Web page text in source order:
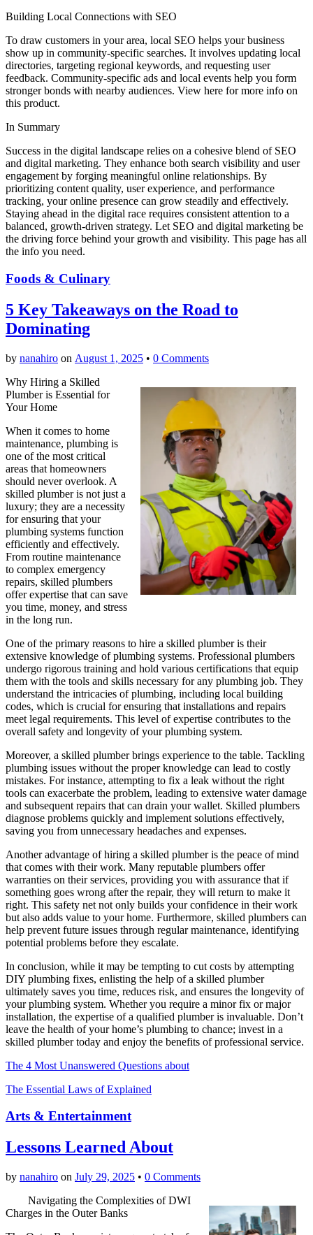
Building Local Connections with SEO
To draw customers in your area, local SEO helps your business
show up in community-specific searches. It involves updating local
directories, targeting regional keywords, and requesting user
feedback. Community-specific ads and local events help you form
stronger bonds with nearby audiences. View here for more info on
this product.
In Summary
Success in the digital landscape relies on a cohesive blend of SEO
and digital marketing. They enhance both search visibility and user
engagement by forging meaningful online relationships. By
prioritizing content quality, user experience, and performance
tracking, your online presence can grow steadily and effectively.
Staying ahead in the digital race requires consistent attention to a
balanced, growth-driven strategy. Let SEO and digital marketing be
the driving force behind your growth and visibility. This page has all
the info you need.
Foods & Culinary
5 Key Takeaways on the Road to
Dominating
by nanahiro on August 1, 2025 • 0 Comments
Why Hiring a Skilled
Plumber is Essential for
Your Home
When it comes to home
maintenance, plumbing is
one of the most critical
areas that homeowners
should never overlook. A
skilled plumber is not just a
luxury; they are a necessity
for ensuring that your
plumbing systems function
efficiently and effectively.
From routine maintenance
to complex emergency
repairs, skilled plumbers
offer expertise that can save
you time, money, and stress
in the long run.
One of the primary reasons to hire a skilled plumber is their
extensive knowledge of plumbing systems. Professional plumbers
undergo rigorous training and hold various certifications that equip
them with the tools and skills necessary for any plumbing job. They
understand the intricacies of plumbing, including local building
codes, which is crucial for ensuring that installations and repairs
meet legal requirements. This level of expertise contributes to the
overall safety and longevity of your plumbing system.
Moreover, a skilled plumber brings experience to the table. Tackling
plumbing issues without the proper knowledge can lead to costly
mistakes. For instance, attempting to fix a leak without the right
tools can exacerbate the problem, leading to extensive water damage
and subsequent repairs that can drain your wallet. Skilled plumbers
diagnose problems quickly and implement solutions effectively,
saving you from unnecessary headaches and expenses.
Another advantage of hiring a skilled plumber is the peace of mind
that comes with their work. Many reputable plumbers offer
warranties on their services, providing you with assurance that if
something goes wrong after the repair, they will return to make it
right. This safety net not only builds your confidence in their work
but also adds value to your home. Furthermore, skilled plumbers can
help prevent future issues through regular maintenance, identifying
potential problems before they escalate.
In conclusion, while it may be tempting to cut costs by attempting
DIY plumbing fixes, enlisting the help of a skilled plumber
ultimately saves you time, reduces risk, and ensures the longevity of
your plumbing system. Whether you require a minor fix or major
installation, the expertise of a qualified plumber is invaluable. Don’t
leave the health of your home’s plumbing to chance; invest in a
skilled plumber today and enjoy the benefits of professional service.
The 4 Most Unanswered Questions about
The Essential Laws of Explained
Arts & Entertainment
Lessons Learned About
by nanahiro on July 29, 2025 • 0 Comments
Navigating the Complexities of DWI
Charges in the Outer Banks